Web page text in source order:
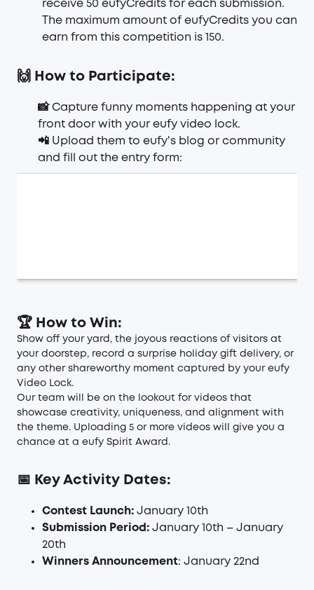
receive 50 eufyCredits for each submission.
The maximum amount of eufyCredits you can
earn from this competition is 150.
🙌 How to Participate:
📸 Capture funny moments happening at your
front door with your eufy video lock.
📲 Upload them to eufy's blog or community
and fill out the entry form:
🏆 How to Win:
Show off your yard, the joyous reactions of visitors at
your doorstep, record a surprise holiday gift delivery, or
any other shareworthy moment captured by your eufy
Video Lock.
Our team will be on the lookout for videos that
showcase creativity, uniqueness, and alignment with
the theme. Uploading 5 or more videos will give you a
chance at a eufy Spirit Award.
📅 Key Activity Dates:
Contest Launch: January 10th
Submission Period: January 10th – January
20th
Winners Announcement: January 22nd